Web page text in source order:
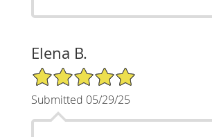
Elena B.
5/5 Star Rating
Submitted 05/29/25